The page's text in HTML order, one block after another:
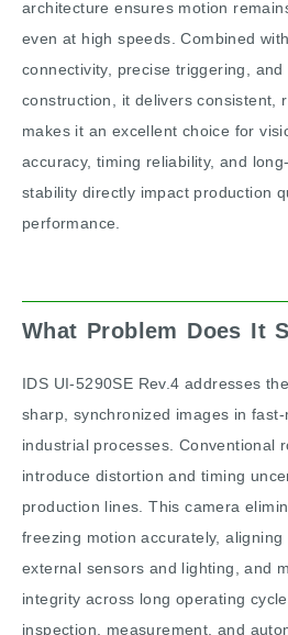
architecture ensures motion
even at high speeds. Combined
connectivity, precise triggering,
construction, it delivers consistent,
makes it an excellent choice for
accuracy, timing reliability, and
stability directly impact production
performance.
What Problem Does It
IDS UI-5290SE Rev.4 addresses
sharp, synchronized images in
industrial processes. Conventional
introduce distortion and timing
production lines. This camera
freezing motion accurately,
external sensors and lighting, and
integrity across long operating
inspection, measurement, and